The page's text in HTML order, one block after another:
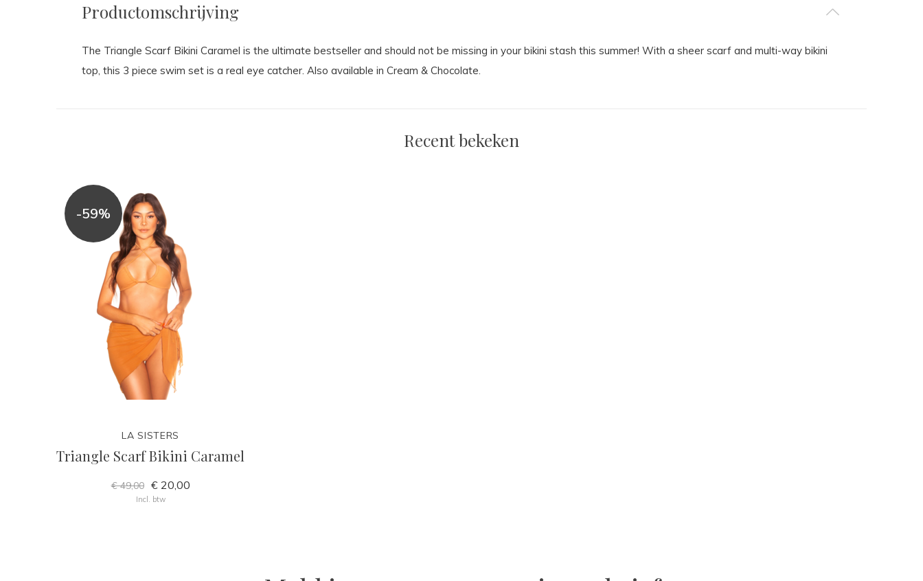
Productomschrijving
The Triangle Scarf Bikini Caramel is the ultimate bestseller and should not be missing in your bikini stash this summer! With a sheer scarf and multi-way bikini
top, this 3 piece swim set is a real eye catcher. Also available in Cream & Chocolate.
Recent bekeken
-59%
LA SISTERS
Triangle Scarf Bikini Caramel
€ 49,00 € 20,00
Incl. btw